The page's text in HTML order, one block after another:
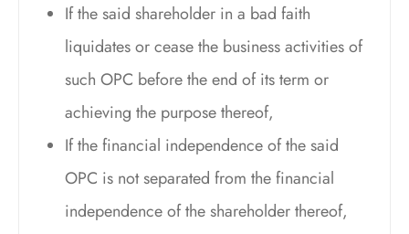
If the said shareholder in a bad faith
liquidates or cease the business activities of
such OPC before the end of its term or
achieving the purpose thereof,
If the financial independence of the said
OPC is not separated from the financial
independence of the shareholder thereof,